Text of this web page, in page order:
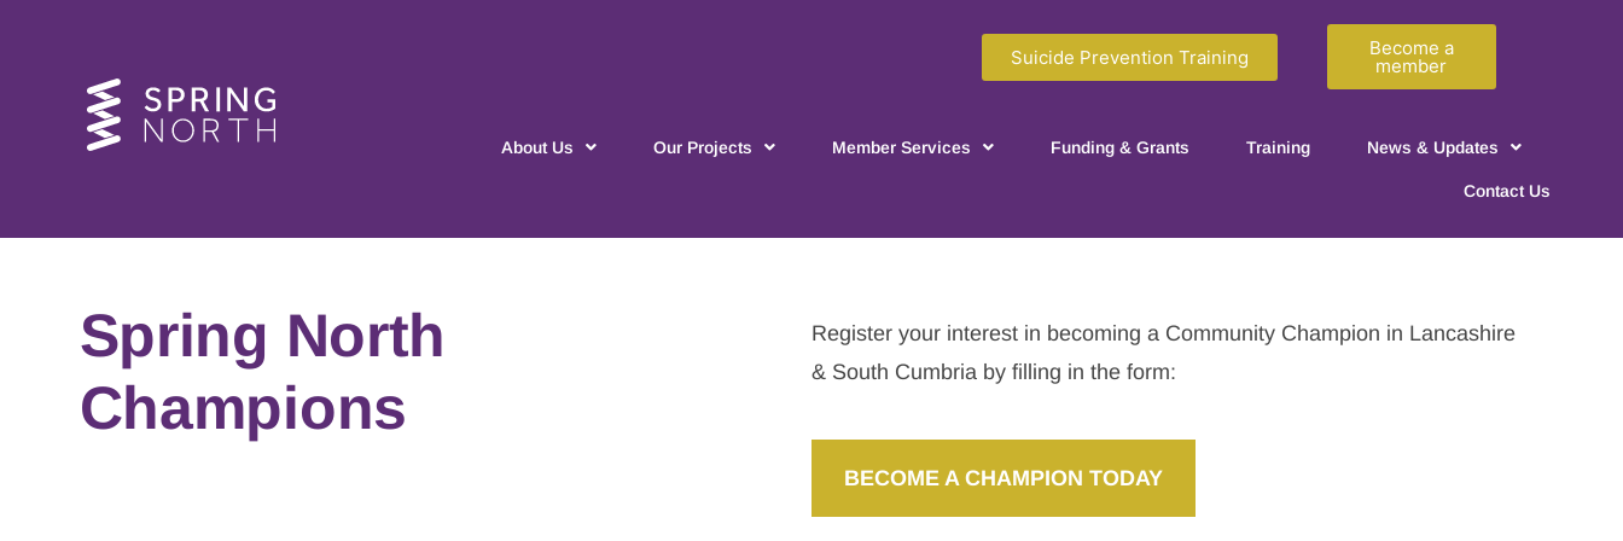
Suicide Prevention Training Become a
member
About Us Our Projects Member Services Funding & Grants Training News & Updates
Contact Us
Spring North
Champions
Register your interest in becoming a Community Champion in Lancashire
& South Cumbria by filling in the form:
BECOME A CHAMPION TODAY